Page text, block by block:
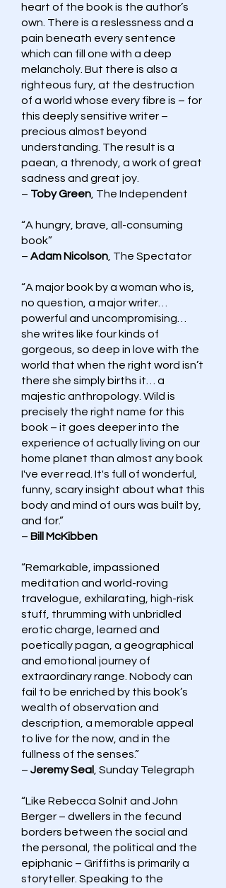
heart of the book is the author’s
own. There is a reslessness and a
pain beneath every sentence
which can fill one with a deep
melancholy. But there is also a
righteous fury, at the destruction
of a world whose every fibre is – for
this deeply sensitive writer –
precious almost beyond
understanding. The result is a
paean, a threnody, a work of great
sadness and great joy.
– Toby Green , The Independent
“A hungry, brave, all-consuming
book”
– Adam Nicolson , The Spectator
“A major book by a woman who is,
no question, a major writer…
powerful and uncompromising…
she writes like four kinds of
gorgeous, so deep in love with the
world that when the right word isn’t
there she simply births it… a
majestic anthropology. Wild is
precisely the right name for this
book – it goes deeper into the
experience of actually living on our
home planet than almost any book
I've ever read. It's full of wonderful,
funny, scary insight about what this
body and mind of ours was built by,
and for.”
– Bill McKibben
“Remarkable, impassioned
meditation and world-roving
travelogue, exhilarating, high-risk
stuff, thrumming with unbridled
erotic charge, learned and
poetically pagan, a geographical
and emotional journey of
extraordinary range. Nobody can
fail to be enriched by this book’s
wealth of observation and
description, a memorable appeal
to live for the now, and in the
fullness of the senses.”
– Jeremy Seal , Sunday Telegraph
“Like Rebecca Solnit and John
Berger – dwellers in the fecund
borders between the social and
the personal, the political and the
epiphanic – Griffiths is primarily a
storyteller. Speaking to the